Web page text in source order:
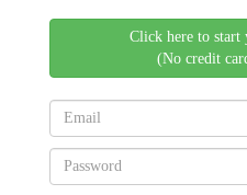
Click here to start
(No credit